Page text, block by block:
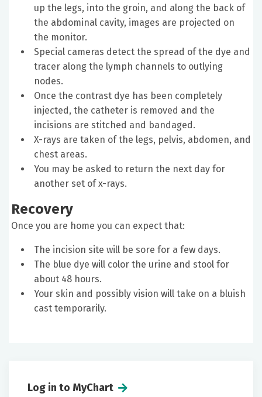
up the legs, into the groin, and along the back of
the abdominal cavity, images are projected on
the monitor.
Special cameras detect the spread of the dye and
tracer along the lymph channels to outlying
nodes.
Once the contrast dye has been completely
injected, the catheter is removed and the
incisions are stitched and bandaged.
X-rays are taken of the legs, pelvis, abdomen, and
chest areas.
You may be asked to return the next day for
another set of x-rays.
Recovery
Once you are home you can expect that:
The incision site will be sore for a few days.
The blue dye will color the urine and stool for
about 48 hours.
Your skin and possibly vision will take on a bluish
cast temporarily.
Log in to MyChart